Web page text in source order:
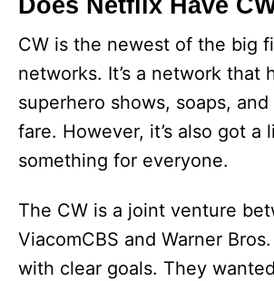
i
d
o
Does Netflix Have
CW is the newest of the big
networks. It’s a network that
superhero shows, soaps,
fare. However, it’s also got a
something for everyone.
The CW is a joint venture
ViacomCBS and Warner
with clear goals. They